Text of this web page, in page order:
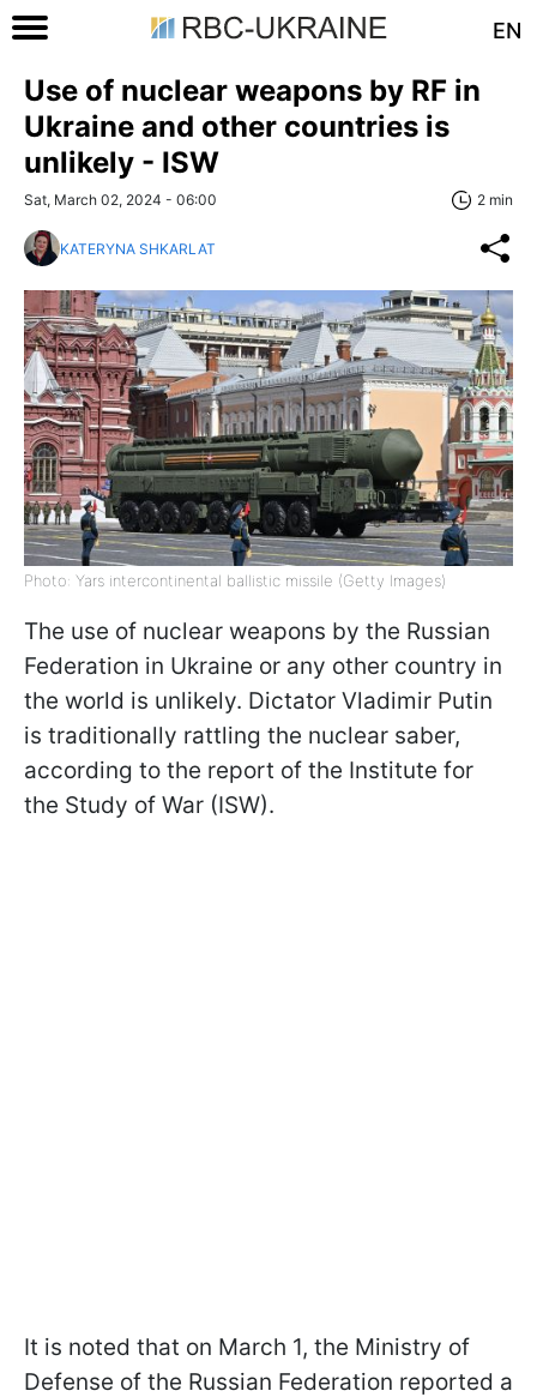
EN
Use of nuclear weapons by RF in
Ukraine and other countries is
unlikely - ISW
Sat, March 02, 2024 - 06:00 2 min
KATERYNA SHKARLAT
Photo: Yars intercontinental ballistic missile (Getty Images)
The use of nuclear weapons by the Russian
Federation in Ukraine or any other country in
the world is unlikely. Dictator Vladimir Putin
is traditionally rattling the nuclear saber,
according to the report of the Institute for
the Study of War (ISW).
It is noted that on March 1, the Ministry of
Defense of the Russian Federation reported a